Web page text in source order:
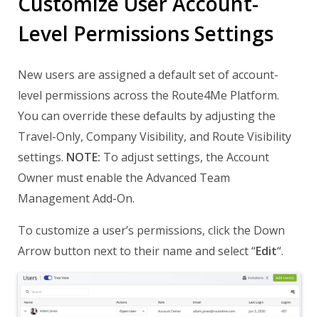
Level Permissions Settings
New users are assigned a default set of account-
level permissions across the Route4Me Platform.
You can override these defaults by adjusting the
Travel-Only, Company Visibility, and Route Visibility
settings. NOTE: To adjust settings, the Account
Owner must enable the Advanced Team
Management Add-On.
To customize a user’s permissions, click the Down
Arrow button next to their name and select “Edit“.